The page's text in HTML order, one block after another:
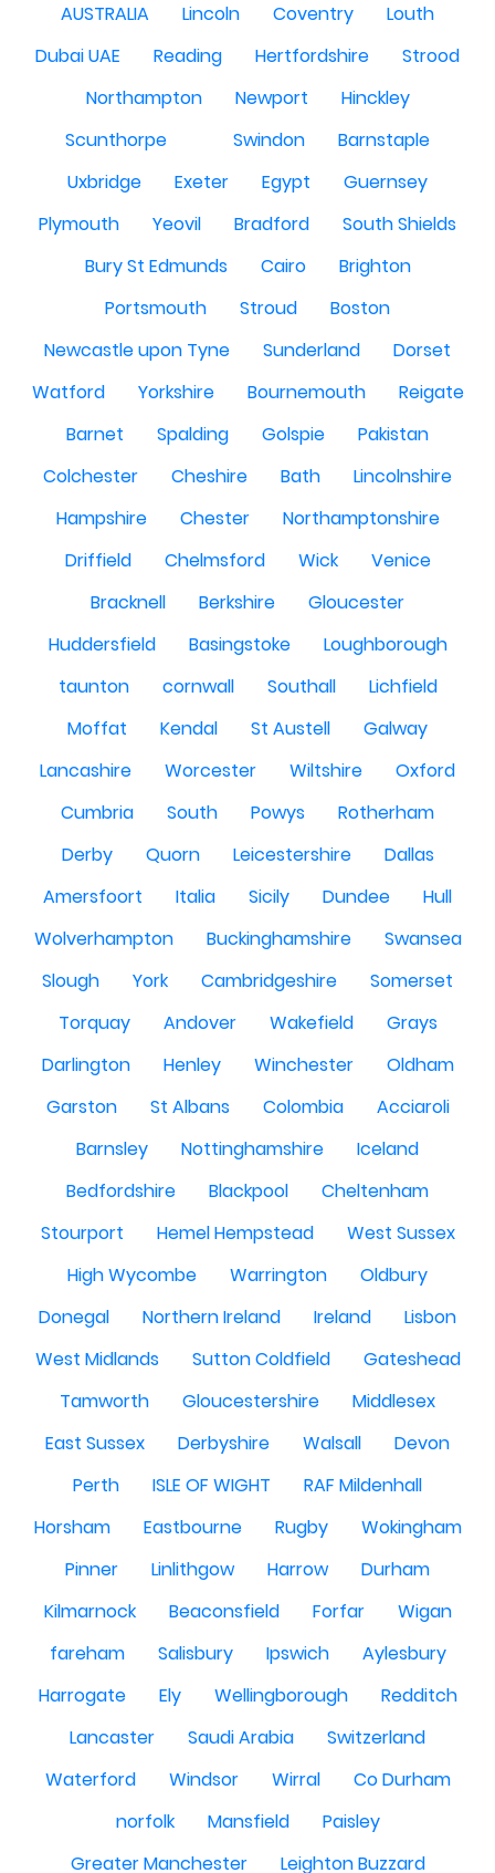
AUSTRALIA
Lincoln Coventry
Louth
Dubai UAE
Reading Hertfordshire
Strood
Northampton
Newport
Hinckley
Scunthorpe
Swindon
Barnstaple
Uxbridge
Exeter Egypt
Guernsey
Plymouth
Yeovil Bradford
South Shields
Bury St Edmunds
Cairo
Brighton
Portsmouth
Stroud
Boston
Newcastle upon Tyne
Sunderland
Dorset
Watford
Yorkshire Bournemouth
Reigate
Barnet
Spalding Golspie
Pakistan
Colchester
Cheshire Bath
Lincolnshire
Hampshire
Chester
Northamptonshire
Driffield
Chelmsford Wick
Venice
Bracknell
Berkshire
Gloucester
Huddersfield
Basingstoke
Loughborough
taunton
cornwall Southall
Lichfield
Moffat
Kendal St Austell
Galway
Lancashire
Worcester Wiltshire
Oxford
Cumbria
South Powys
Rotherham
Derby
Quorn Leicestershire
Dallas
Amersfoort
Italia Sicily Dundee
Hull
Wolverhampton
Buckinghamshire
Swansea
Slough
York Cambridgeshire
Somerset
Torquay
Andover Wakefield
Grays
Darlington
Henley Winchester
Oldham
Garston
St Albans Colombia
Acciaroli
Barnsley
Nottinghamshire
Iceland
Bedfordshire
Blackpool
Cheltenham
Stourport
Hemel Hempstead
West Sussex
High Wycombe
Warrington
Oldbury
Donegal
Northern Ireland Ireland
Lisbon
West Midlands
Sutton Coldfield
Gateshead
Tamworth
Gloucestershire
Middlesex
East Sussex
Derbyshire Walsall
Devon
Perth
ISLE OF WIGHT
RAF Mildenhall
Horsham
Eastbourne Rugby
Wokingham
Pinner
Linlithgow Harrow
Durham
Kilmarnock
Beaconsfield Forfar
Wigan
fareham
Salisbury Ipswich
Aylesbury
Harrogate
Ely Wellingborough
Redditch
Lancaster
Saudi Arabia
Switzerland
Waterford
Windsor Wirral
Co Durham
norfolk
Mansfield
Paisley
Greater Manchester
Leighton Buzzard